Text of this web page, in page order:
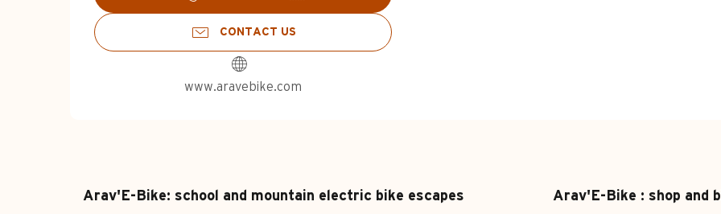
CONTACT US
www.aravebike.com
Arav'E-Bike: school and mountain electric bike escapes Arav'E-Bike : shop and